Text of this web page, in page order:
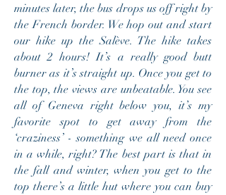
minutes later, the bus drops us off right by
the French border. We hop out and start
our hike up the Salève. The hike takes
about 2 hours! It’s a really good butt
burner as it’s straight up. Once you get to
the top, the views are unbeatable. You see
all of Geneva right below you, it’s my
favorite spot to get away from the
‘craziness’ - something we all need once
in a while, right? The best part is that in
the fall and winter, when you get to the
top there’s a little hut where you can buy